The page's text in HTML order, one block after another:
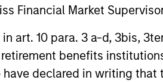
Financial Market
art. 10 para. 3 a-d, 3bis,
benefits
declared in writing that
Critical Event Management
Opportunities